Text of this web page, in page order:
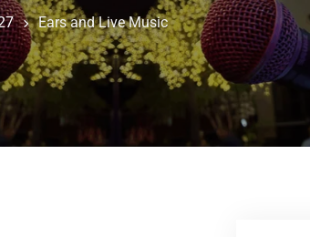
Ears and Live Music